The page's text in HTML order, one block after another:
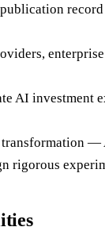
record
AI investment
—
rigorous